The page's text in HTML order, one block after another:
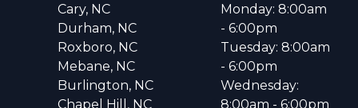
Cary, NC
Durham, NC
Roxboro, NC
Mebane, NC
Burlington, NC
Chapel Hill, NC
Monday: 8:00am
- 6:00pm
Tuesday: 8:00am
- 6:00pm
Wednesday:
8:00am - 6:00pm